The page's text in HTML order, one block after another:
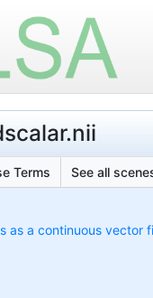
Terms See all
as a continuous vector